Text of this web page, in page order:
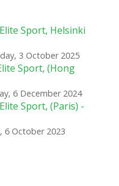
Sport, Helsinki
3 October 2025
Sport, (Hong
6 December 2024
Sport, (Paris) -
6 October 2023